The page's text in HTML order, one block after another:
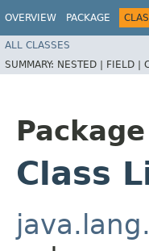
OVERVIEW PACKAGE
ALL CLASSES
SUMMARY: NESTED | FIELD |
Package
Class